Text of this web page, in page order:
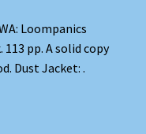
Loompanics
pp. A solid copy
Dust Jacket: .